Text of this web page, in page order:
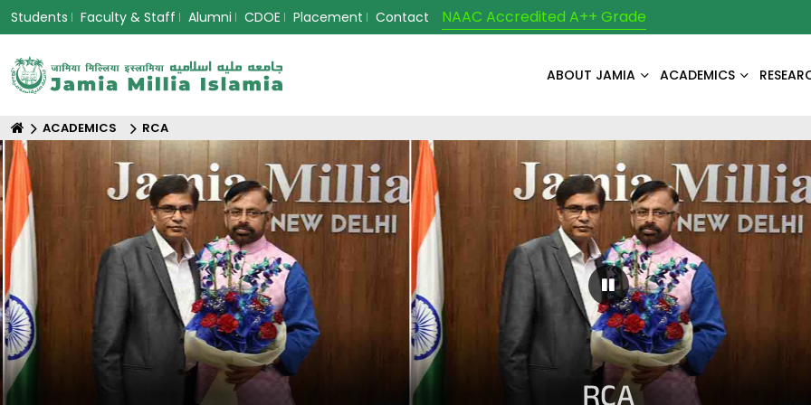
Students Faculty & Staff Alumni CDOE Placement Contact NAAC Accredited A++ Grade
ABOUT JAMIA ACADEMICS
ACADEMICS RCA
Pause Carousel